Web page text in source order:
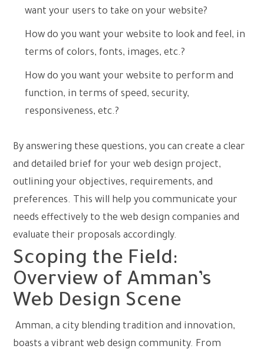
want your users to take on your website?
How do you want your website to look and feel, in
terms of colors, fonts, images, etc.?
How do you want your website to perform and
function, in terms of speed, security,
responsiveness, etc.?
By answering these questions, you can create a clear
and detailed brief for your web design project,
outlining your objectives, requirements, and
preferences. This will help you communicate your
needs effectively to the web design companies and
evaluate their proposals accordingly.
Scoping the Field:
Overview of Amman’s
Web Design Scene
Amman, a city blending tradition and innovation,
boasts a vibrant web design community. From